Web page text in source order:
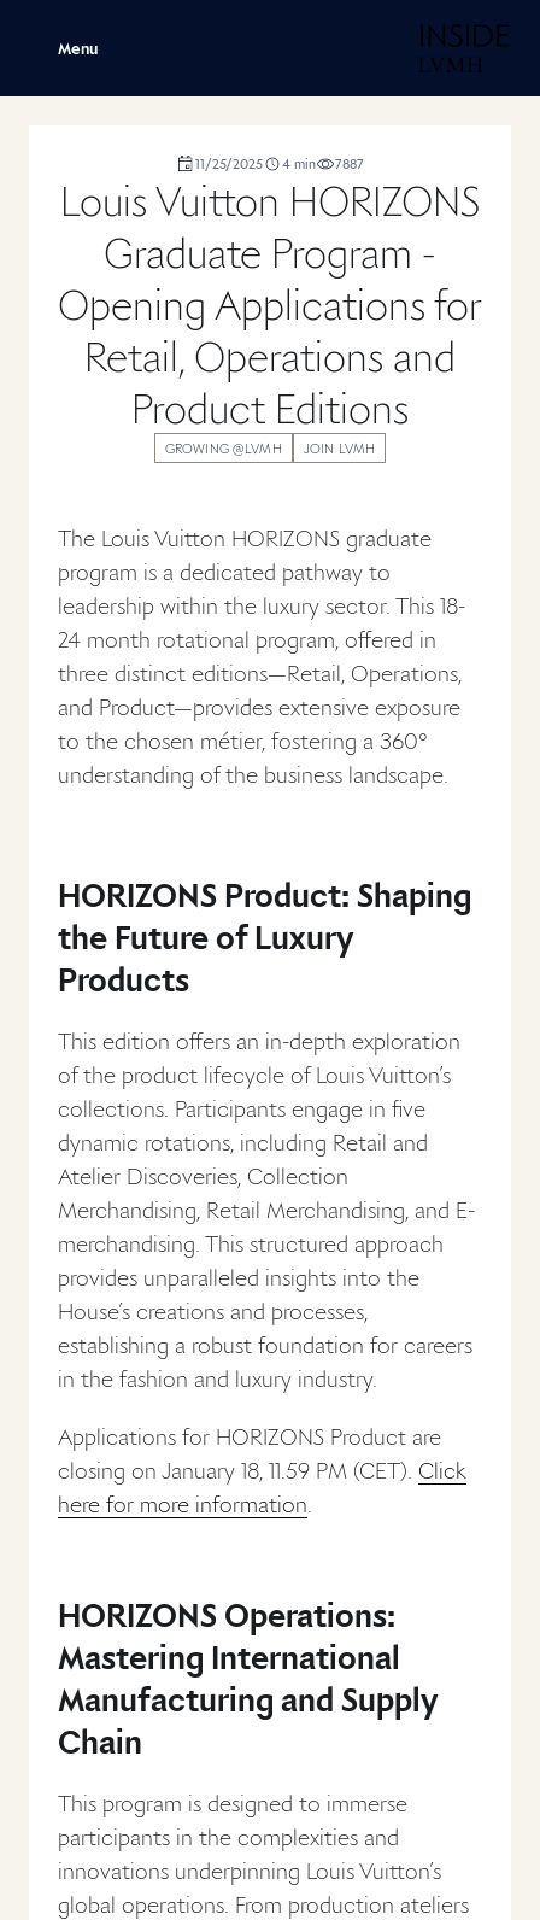
Menu
Louis Vuitton HORIZONS
Graduate Program -
Opening Applications for
Retail, Operations and
Product Editions
11/25/2025duration
4 min 7887
GROWING @LVMH JOIN LVMH
The Louis Vuitton HORIZONS graduate
program is a dedicated pathway to
leadership within the luxury sector. This 18-
24 month rotational program, offered in
three distinct editions—Retail, Operations,
and Product—provides extensive exposure
to the chosen métier, fostering a 360°
understanding of the business landscape.
HORIZONS Product: Shaping
the Future of Luxury
Products
This edition offers an in-depth exploration
of the product lifecycle of Louis Vuitton’s
collections. Participants engage in five
dynamic rotations, including Retail and
Atelier Discoveries, Collection
Merchandising, Retail Merchandising, and E-
merchandising. This structured approach
provides unparalleled insights into the
House’s creations and processes,
establishing a robust foundation for careers
in the fashion and luxury industry.
Applications for HORIZONS Product are
closing on January 18, 11.59 PM (CET). Click
here for more information.
HORIZONS Operations:
Mastering International
Manufacturing and Supply
Chain
This program is designed to immerse
participants in the complexities and
innovations underpinning Louis Vuitton’s
global operations. From production ateliers